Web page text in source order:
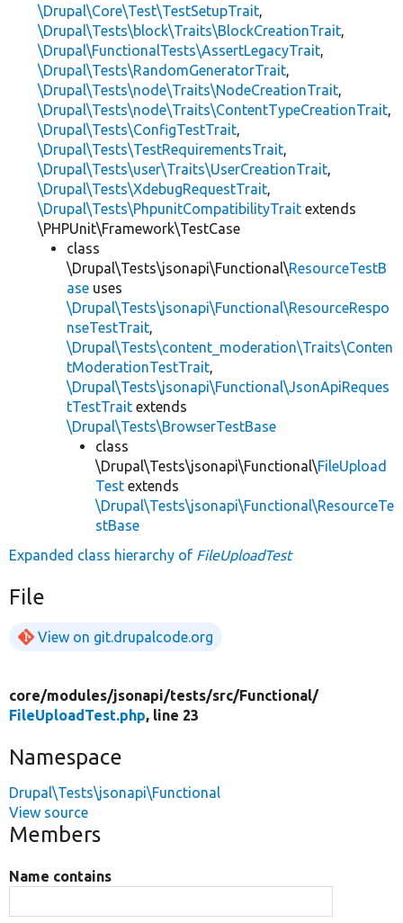
\Drupal\Core\Test\TestSetupTrait,
\Drupal\Tests\block\Traits\BlockCreationTrait,
\Drupal\FunctionalTests\AssertLegacyTrait,
\Drupal\Tests\RandomGeneratorTrait,
\Drupal\Tests\node\Traits\NodeCreationTrait,
\Drupal\Tests\node\Traits\ContentTypeCreationTrait,
\Drupal\Tests\ConfigTestTrait,
\Drupal\Tests\TestRequirementsTrait,
\Drupal\Tests\user\Traits\UserCreationTrait,
\Drupal\Tests\XdebugRequestTrait,
\Drupal\Tests\PhpunitCompatibilityTrait extends
\PHPUnit\Framework\TestCase
class
\Drupal\Tests\jsonapi\Functional\ResourceTestB
ase uses
\Drupal\Tests\jsonapi\Functional\ResourceRespo
nseTestTrait,
\Drupal\Tests\content_moderation\Traits\Conten
tModerationTestTrait,
\Drupal\Tests\jsonapi\Functional\JsonApiReques
tTestTrait extends
\Drupal\Tests\BrowserTestBase
class
\Drupal\Tests\jsonapi\Functional\FileUpload
Test extends
\Drupal\Tests\jsonapi\Functional\ResourceTe
stBase
Expanded class hierarchy of FileUploadTest
File
View on git.drupalcode.org
core/modules/jsonapi/tests/src/Functional/
FileUploadTest.php, line 23
Namespace
Drupal\Tests\jsonapi\Functional
View source
Members
Name contains